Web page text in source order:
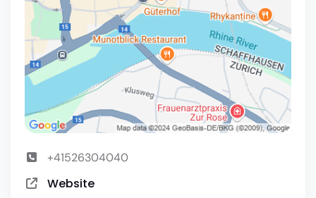
+41526304040
Website